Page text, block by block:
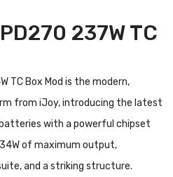
237W TC
TC Box Mod is the modern,
from iJoy, introducing the latest
with a powerful chipset
of maximum output,
and a striking structure.